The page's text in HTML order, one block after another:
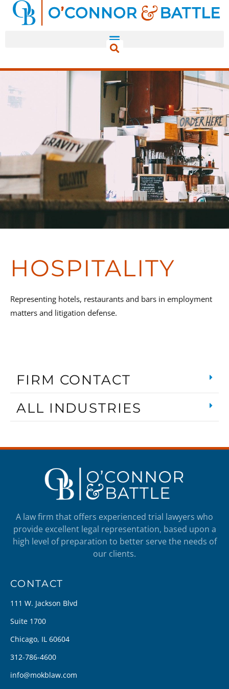
HOSPITALITY
Representing hotels, restaurants and bars in employment
matters and litigation defense.
FIRM CONTACT
ALL INDUSTRIES
A law firm that offers experienced trial lawyers who
provide excellent legal representation, based upon a
high level of preparation to better serve the needs of
our clients.
CONTACT
111 W. Jackson Blvd
Suite 1700
Chicago, IL 60604
312-786-4600
info@mokblaw.com